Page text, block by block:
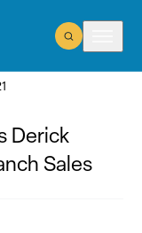
Open Search
Derick
Sales